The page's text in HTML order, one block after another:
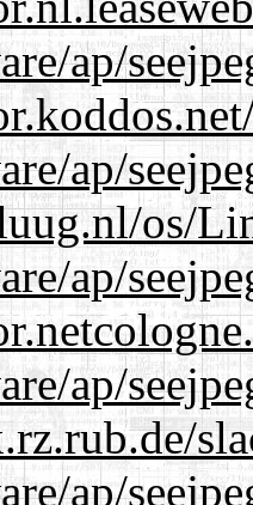
ap/
ap/
os/
ap/
ap/
ap/